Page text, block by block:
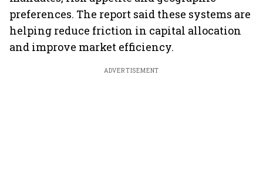
preferences. The report said these systems are
helping reduce friction in capital allocation
and improve market efficiency.
ADVERTISEMENT